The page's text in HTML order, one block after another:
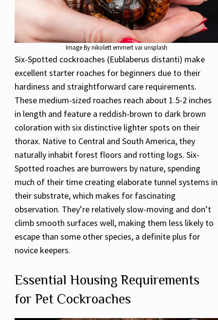
Image By nikolett emmert vai unsplash
Six-Spotted cockroaches (Eublaberus distanti) make
excellent starter roaches for beginners due to their
hardiness and straightforward care requirements.
These medium-sized roaches reach about 1.5-2 inches
in length and feature a reddish-brown to dark brown
coloration with six distinctive lighter spots on their
thorax. Native to Central and South America, they
naturally inhabit forest floors and rotting logs. Six-
Spotted roaches are burrowers by nature, spending
much of their time creating elaborate tunnel systems in
their substrate, which makes for fascinating
observation. They’re relatively slow-moving and don’t
climb smooth surfaces well, making them less likely to
escape than some other species, a definite plus for
novice keepers.
Essential Housing Requirements
for Pet Cockroaches